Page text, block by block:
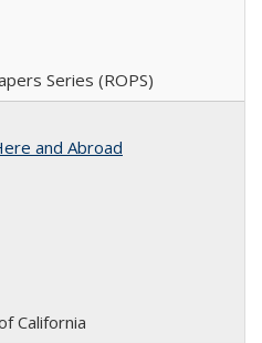
Series (ROPS)
and Abroad
California